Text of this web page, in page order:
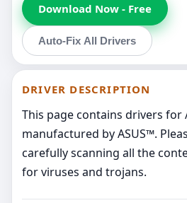
Download Now - Free
Auto-Fix All Drivers
DRIVER DESCRIPTION
This page contains drivers for
manufactured by ASUS™.
carefully scanning all the
for viruses and trojans.